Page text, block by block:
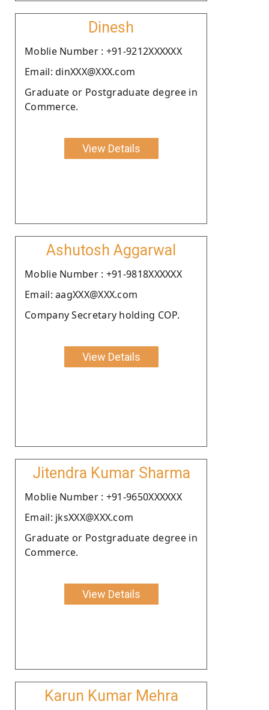
Dinesh
Moblie Number : +91-9212XXXXXX
Email: dinXXX@XXX.com
Graduate or Postgraduate degree in
Commerce.
View Details
Ashutosh Aggarwal
Moblie Number : +91-9818XXXXXX
Email: aagXXX@XXX.com
Company Secretary holding COP.
View Details
Jitendra Kumar Sharma
Moblie Number : +91-9650XXXXXX
Email: jksXXX@XXX.com
Graduate or Postgraduate degree in
Commerce.
View Details
Karun Kumar Mehra